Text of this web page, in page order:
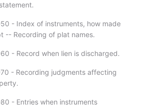
- Index of instruments, how made
-- Recording of plat names.
- Record when lien is discharged.
- Recording judgments affecting
- Entries when instruments